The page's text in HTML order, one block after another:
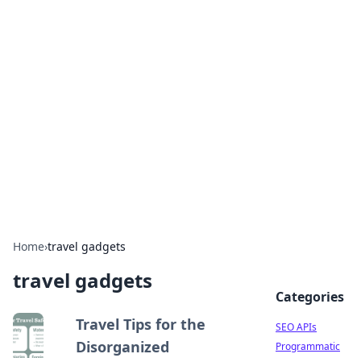
Home›travel gadgets
travel gadgets
Travel Tips for the
Disorganized
Categories
SEO APIs
Programmatic